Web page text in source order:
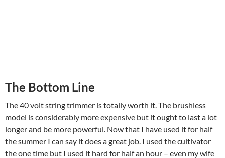
The Bottom Line
The 40 volt string trimmer is totally worth it. The brushless
model is considerably more expensive but it ought to last a lot
longer and be more powerful. Now that I have used it for half
the summer I can say it does a great job. I used the cultivator
the one time but I used it hard for half an hour – even my wife